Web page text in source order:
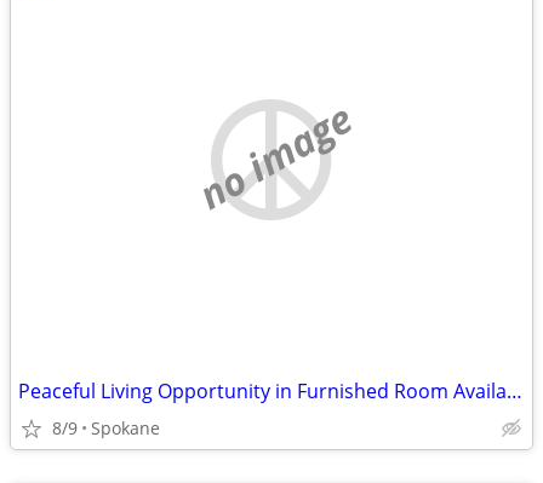
no image
Peaceful Living Opportunity in Furnished Room Available
8/9 Spokane